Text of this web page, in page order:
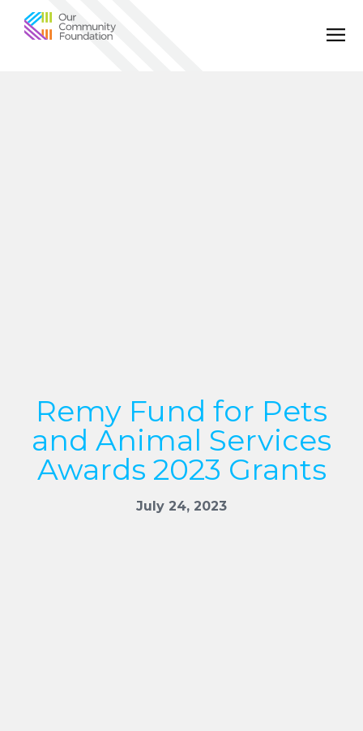
Community
Remy Fund for Pets
and Animal Services
Awards 2023 Grants
July 24, 2023